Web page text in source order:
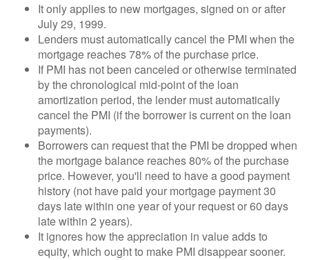
It only applies to new mortgages, signed on or after
July 29, 1999.
Lenders must automatically cancel the PMI when the
mortgage reaches 78% of the purchase price.
If PMI has not been canceled or otherwise terminated
by the chronological mid-point of the loan
amortization period, the lender must automatically
cancel the PMI (if the borrower is current on the loan
payments).
Borrowers can request that the PMI be dropped when
the mortgage balance reaches 80% of the purchase
price. However, you'll need to have a good payment
history (not have paid your mortgage payment 30
days late within one year of your request or 60 days
late within 2 years).
It ignores how the appreciation in value adds to
equity, which ought to make PMI disappear sooner.